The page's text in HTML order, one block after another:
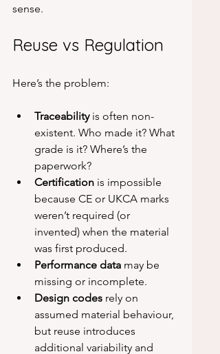
sense.
Reuse vs Regulation
Here’s the problem:
Traceability is often non-
existent. Who made it? What
grade is it? Where’s the
paperwork?
Certification is impossible
because CE or UKCA marks
weren’t required (or
invented) when the material
was first produced.
Performance data may be
missing or incomplete.
Design codes rely on
assumed material behaviour,
but reuse introduces
additional variability and